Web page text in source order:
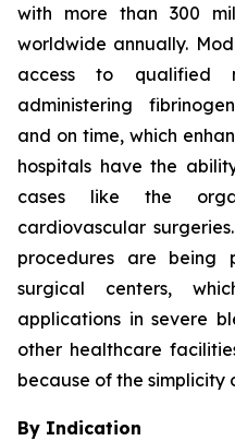
with more than 300
worldwide annually.
access to qualified
administering
and on time, which
hospitals have the
cases like the
cardiovascular
procedures are being
surgical centers,
applications in severe
other healthcare
because of the simplicity
By Indication